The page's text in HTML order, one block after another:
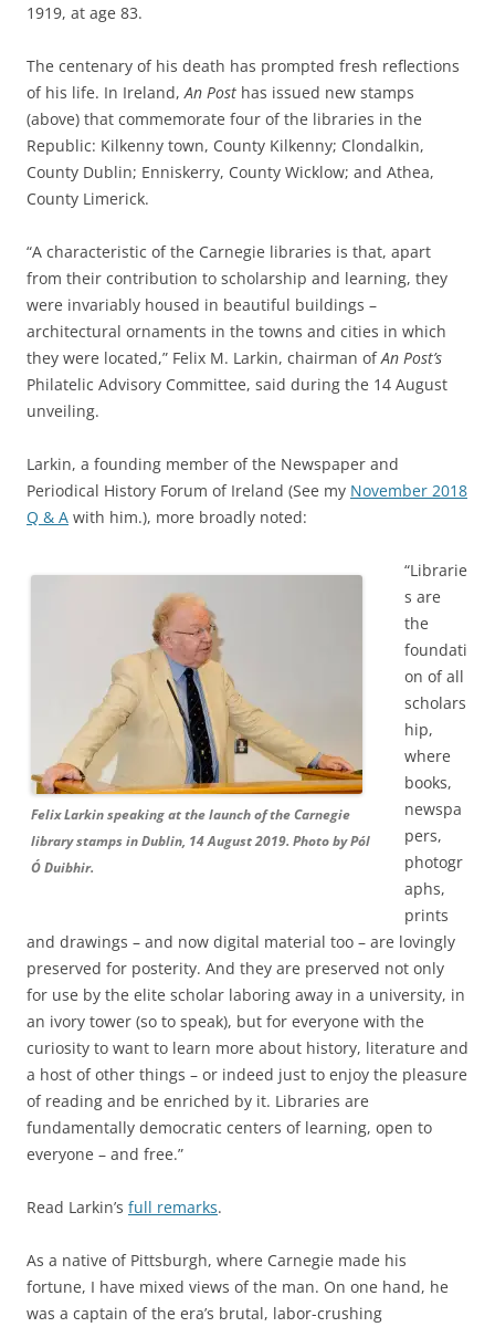
1919, at age 83.
The centenary of his death has prompted fresh reflections
of his life. In Ireland, An Post has issued new stamps
(above) that commemorate four of the libraries in the
Republic: Kilkenny town, County Kilkenny; Clondalkin,
County Dublin; Enniskerry, County Wicklow; and Athea,
County Limerick.
“A characteristic of the Carnegie libraries is that, apart
from their contribution to scholarship and learning, they
were invariably housed in beautiful buildings –
architectural ornaments in the towns and cities in which
they were located,” Felix M. Larkin, chairman ofAn Post’s
Philatelic Advisory Committee, said during the 14 August
unveiling.
Larkin, a founding member of the Newspaper and
Periodical History Forum of Ireland (See my November 2018
Q & A with him.), more broadly noted:
Felix Larkin speaking at the launch of the Carnegie
library stamps in Dublin, 14 August 2019. Photo by Pól
Ó Duibhir.
“Librarie
s are
the
foundati
on of all
scholars
hip,
where
books,
newspa
pers,
photogr
aphs,
prints
and drawings – and now digital material too – are lovingly
preserved for posterity. And they are preserved not only
for use by the elite scholar laboring away in a university, in
an ivory tower (so to speak), but for everyone with the
curiosity to want to learn more about history, literature and
a host of other things – or indeed just to enjoy the pleasure
of reading and be enriched by it. Libraries are
fundamentally democratic centers of learning, open to
everyone – and free.”
Read Larkin’s full remarks.
As a native of Pittsburgh, where Carnegie made his
fortune, I have mixed views of the man. On one hand, he
was a captain of the era’s brutal, labor-crushing